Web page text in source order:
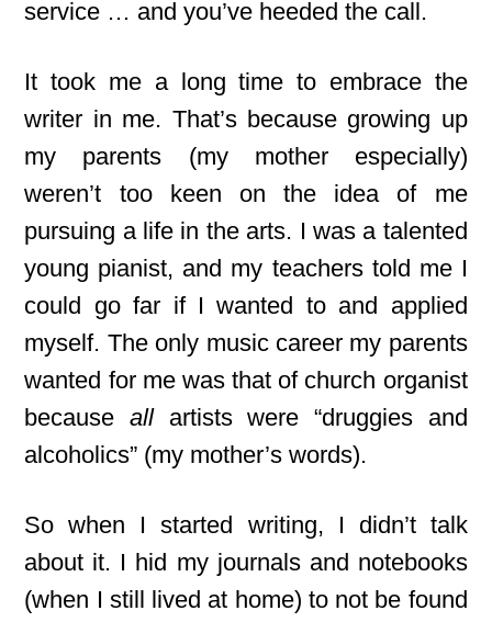
service … and you’ve heeded the call.
It took me a long time to embrace the
writer in me. That’s because growing up
my parents (my mother especially)
weren’t too keen on the idea of me
pursuing a life in the arts. I was a talented
young pianist, and my teachers told me I
could go far if I wanted to and applied
myself. The only music career my parents
wanted for me was that of church organist
becauseall artists were “druggies and
alcoholics” (my mother’s words).
So when I started writing, I didn’t talk
about it. I hid my journals and notebooks
(when I still lived at home) to not be found